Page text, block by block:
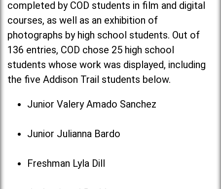
completed by COD students in film and digital
courses, as well as an exhibition of
photographs by high school students. Out of
136 entries, COD chose 25 high school
students whose work was displayed, including
the five Addison Trail students below.
Junior Valery Amado Sanchez
Junior Julianna Bardo
Freshman Lyla Dill